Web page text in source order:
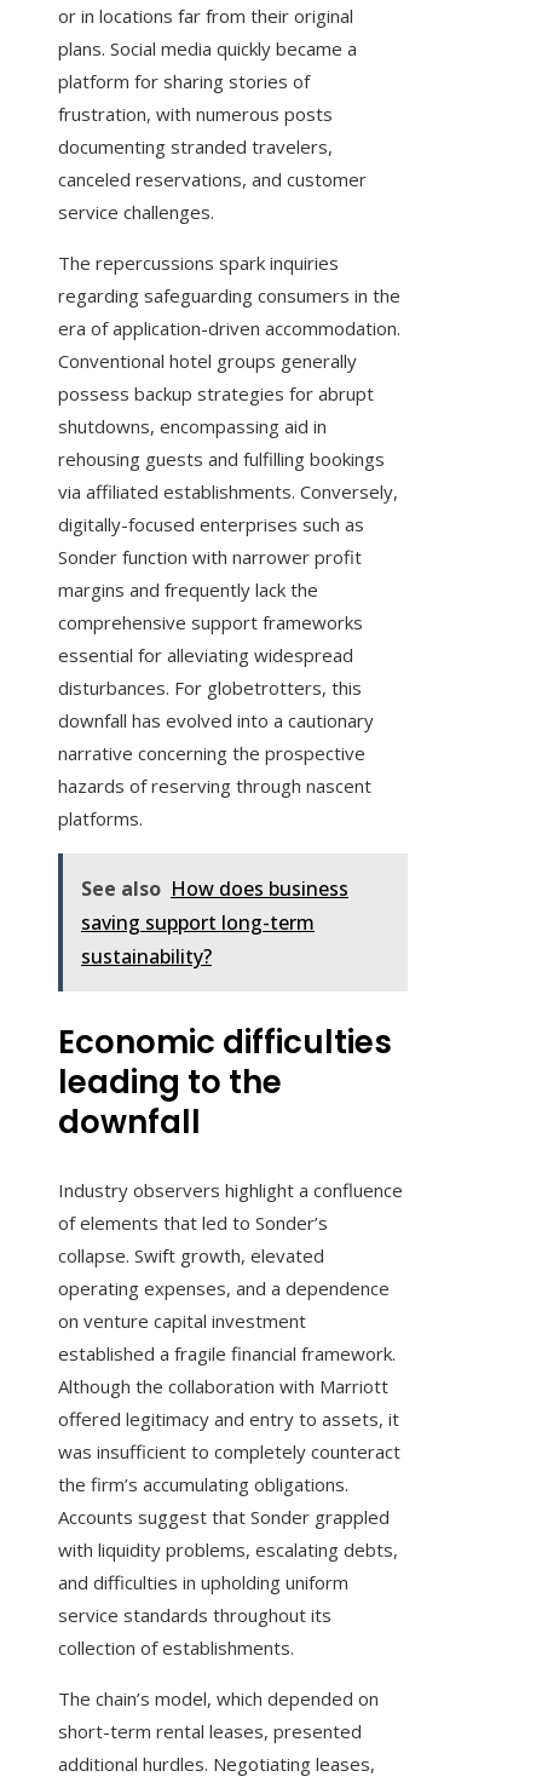
or in locations far from their original
plans. Social media quickly became a
platform for sharing stories of
frustration, with numerous posts
documenting stranded travelers,
canceled reservations, and customer
service challenges.
The repercussions spark inquiries
regarding safeguarding consumers in the
era of application-driven accommodation.
Conventional hotel groups generally
possess backup strategies for abrupt
shutdowns, encompassing aid in
rehousing guests and fulfilling bookings
via affiliated establishments. Conversely,
digitally-focused enterprises such as
Sonder function with narrower profit
margins and frequently lack the
comprehensive support frameworks
essential for alleviating widespread
disturbances. For globetrotters, this
downfall has evolved into a cautionary
narrative concerning the prospective
hazards of reserving through nascent
platforms.
See also How does business
saving support long-term
sustainability?
Economic difficulties
leading to the
downfall
Industry observers highlight a confluence
of elements that led to Sonder’s
collapse. Swift growth, elevated
operating expenses, and a dependence
on venture capital investment
established a fragile financial framework.
Although the collaboration with Marriott
offered legitimacy and entry to assets, it
was insufficient to completely counteract
the firm’s accumulating obligations.
Accounts suggest that Sonder grappled
with liquidity problems, escalating debts,
and difficulties in upholding uniform
service standards throughout its
collection of establishments.
The chain’s model, which depended on
short-term rental leases, presented
additional hurdles. Negotiating leases,